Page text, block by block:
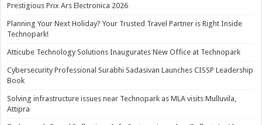
Prestigious Prix Ars Electronica 2026
Planning Your Next Holiday? Your Trusted Travel Partner is Right Inside
Technopark!
Atticube Technology Solutions Inaugurates New Office at Technopark
Cybersecurity Professional Surabhi Sadasivan Launches CISSP Leadership
Book
Solving infrastructure issues near Technopark as MLA visits Mulluvila,
Attipra